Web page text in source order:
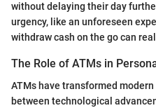
without delaying their day
urgency, like an unforeseen
withdraw cash on the go can
The Role of ATMs in
ATMs have transformed
between technological